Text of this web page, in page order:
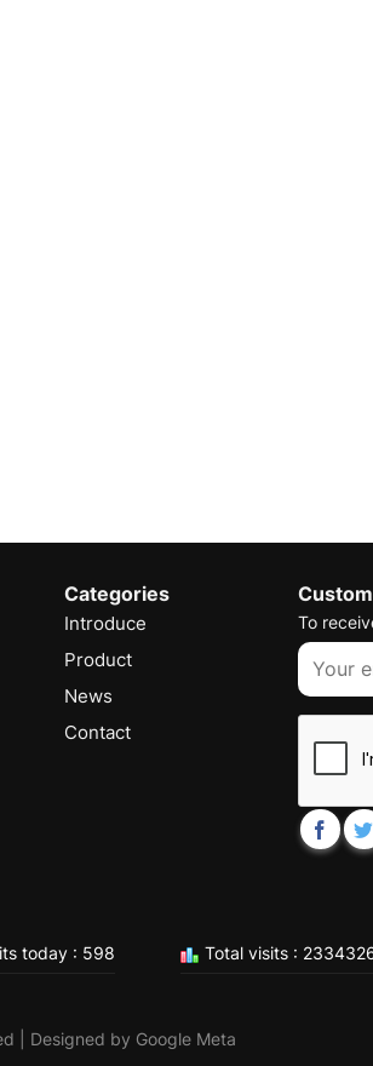
Categories
Introduce
Product
News
Contact
To
today : 598 Total visits :
| Designed by Google Meta